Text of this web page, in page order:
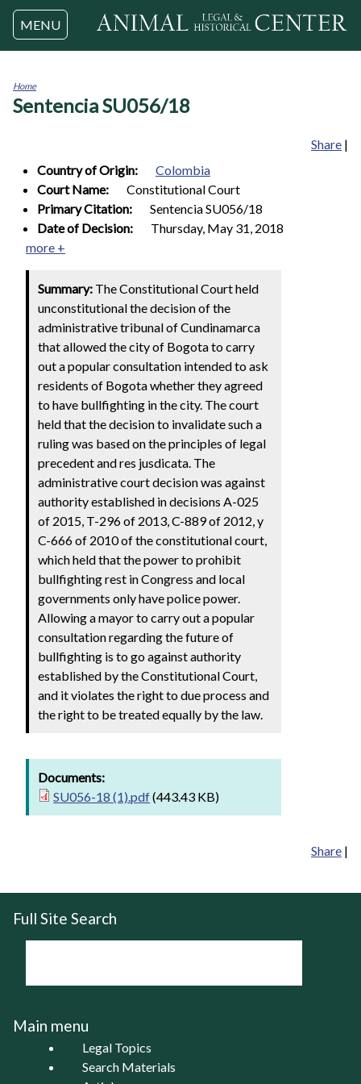
Jump to navigation
MENU
You
Home
Sentencia SU056/18
Share |
Country of Origin:
Colombia
Court Name:
Constitutional Court
Primary Citation:
Sentencia SU056/18
Date of Decision:
Thursday, May 31, 2018
more +
Summary: The Constitutional Court held
unconstitutional the decision of the
administrative tribunal of Cundinamarca
that allowed the city of Bogota to carry
out a popular consultation intended to ask
residents of Bogota whether they agreed
to have bullfighting in the city. The court
held that the decision to invalidate such a
ruling was based on the principles of legal
precedent and res jusdicata. The
administrative court decision was against
authority established in decisions A-025
of 2015, T-296 of 2013, C-889 of 2012, y
C-666 of 2010 of the constitutional court,
which held that the power to prohibit
bullfighting rest in Congress and local
governments only have police power.
Allowing a mayor to carry out a popular
consultation regarding the future of
bullfighting is to go against authority
established by the Constitutional Court,
and it violates the right to due process and
the right to be treated equally by the law.
Documents:
SU056-18 (1).pdf(443.43 KB)
Share |
Full Site Search
Main menu
Legal Topics
Search Materials